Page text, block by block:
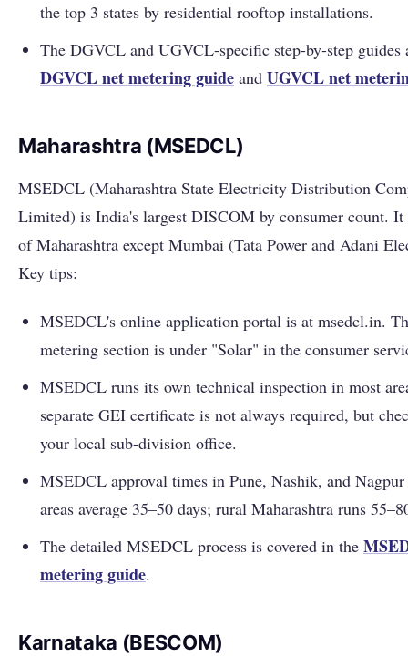
the top 3 states by residential rooftop installations.
The DGVCL and UGVCL-specific step-by-step guides
DGVCL net metering guide and UGVCL net
Maharashtra (MSEDCL)
MSEDCL (Maharashtra State Electricity Distribution
Limited) is India's largest DISCOM by consumer count. It
of Maharashtra except Mumbai (Tata Power and Adani
Key tips:
MSEDCL's online application portal is at msedcl.in.
metering section is under "Solar" in the consumer
MSEDCL runs its own technical inspection in most
separate GEI certificate is not always required, but
your local sub-division office.
MSEDCL approval times in Pune, Nashik, and Nagpur
areas average 35–50 days; rural Maharashtra runs
The detailed MSEDCL process is covered in the
metering guide.
Karnataka (BESCOM)